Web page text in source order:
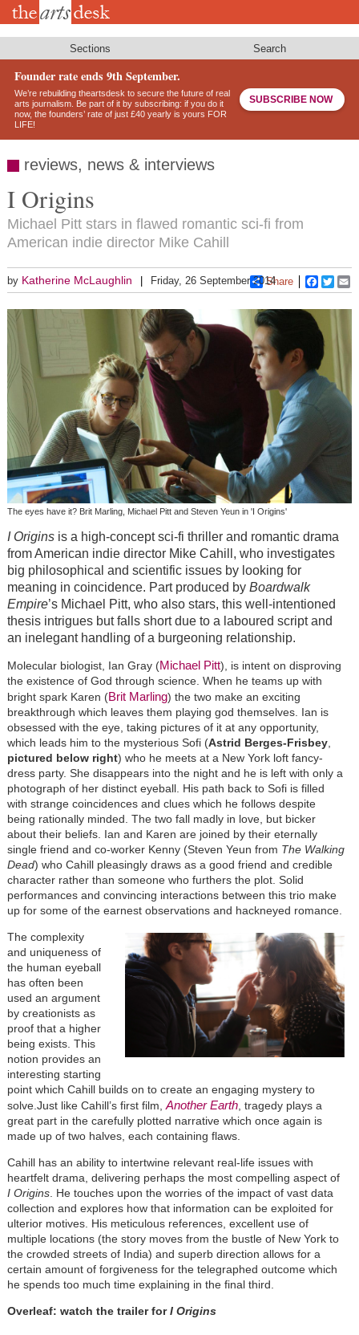
Skip
Sections Search
Founder rate ends 9th September.
We’re rebuilding theartsdesk to secure the future of real
arts journalism. Be part of it by subscribing: if you do it
now, the founders’ rate of just £40 yearly is yours FOR
LIFE!
SUBSCRIBE NOW
reviews, news & interviews
I Origins
Michael Pitt stars in flawed romantic sci-fi from
American indie director Mike Cahill
by Katherine McLaughlin Friday, 26 September 2014Share
The eyes have it? Brit Marling, Michael Pitt and Steven Yeun in 'I Origins'
I Originsis a high-concept sci-fi thriller and romantic drama
from American indie director Mike Cahill, who investigates
big philosophical and scientific issues by looking for
meaning in coincidence. Part produced by Boardwalk
Empire’s Michael Pitt, who also stars, this well-intentioned
thesis intrigues but falls short due to a laboured script and
an inelegant handling of a burgeoning relationship.
Molecular biologist, Ian Gray (Michael Pitt), is intent on disproving
the existence of God through science. When he teams up with
bright spark Karen (Brit Marling) the two make an exciting
breakthrough which leaves them playing god themselves. Ian is
obsessed with the eye, taking pictures of it at any opportunity,
which leads him to the mysterious Sofi (Astrid Berges-Frisbey,
pictured below right) who he meets at a New York loft fancy-
dress party. She disappears into the night and he is left with only a
photograph of her distinct eyeball. His path back to Sofi is filled
with strange coincidences and clues which he follows despite
being rationally minded. The two fall madly in love, but bicker
about their beliefs. Ian and Karen are joined by their eternally
single friend and co-worker Kenny (Steven Yeun from The Walking
Dead) who Cahill pleasingly draws as a good friend and credible
character rather than someone who furthers the plot. Solid
performances and convincing interactions between this trio make
up for some of the earnest observations and hackneyed romance.
The complexity
and uniqueness of
the human eyeball
has often been
used an argument
by creationists as
proof that a higher
being exists. This
notion provides an
interesting starting
point which Cahill builds on to create an engaging mystery to
solve.Just like Cahill’s first film,Another Earth, tragedy plays a
great part in the carefully plotted narrative which once again is
made up of two halves, each containing flaws.
Cahill has an ability to intertwine relevant real-life issues with
heartfelt drama, delivering perhaps the most compelling aspect of
I Origins. He touches upon the worries of the impact of vast data
collection and explores how that information can be exploited for
ulterior motives. His meticulous references, excellent use of
multiple locations (the story moves from the bustle of New York to
the crowded streets of India) and superb direction allows for a
certain amount of forgiveness for the telegraphed outcome which
he spends too much time explaining in the final third.
Overleaf: watch the trailer forI Origins